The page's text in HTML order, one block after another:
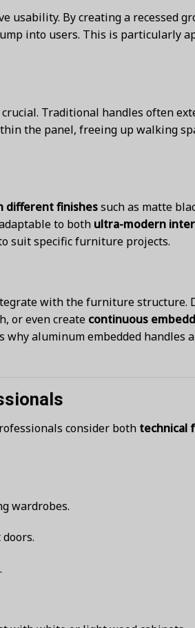
usability. By creating a recessed
into users. This is particularly
Traditional handles often
the panel, freeing up walking
different finishessuch as matte
to both ultra-modern
suit specific furniture projects.
with the furniture structure.
or even create continuous
aluminum embedded handles
consider both technical
wardrobes.